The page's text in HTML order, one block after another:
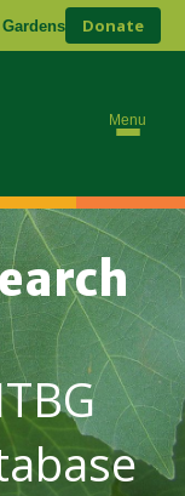
Donate
Menu